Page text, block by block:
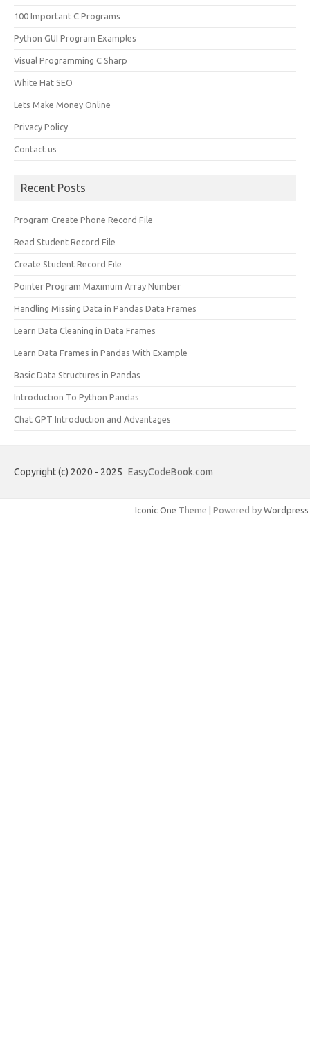
100 Important C Programs
Python GUI Program Examples
Visual Programming C Sharp
White Hat SEO
Lets Make Money Online
Privacy Policy
Contact us
Recent Posts
Program Create Phone Record File
Read Student Record File
Create Student Record File
Pointer Program Maximum Array Number
Handling Missing Data in Pandas Data Frames
Learn Data Cleaning in Data Frames
Learn Data Frames in Pandas With Example
Basic Data Structures in Pandas
Introduction To Python Pandas
Chat GPT Introduction and Advantages
Copyright (c) 2020 - 2025 EasyCodeBook.com
Iconic One Theme | Powered by Wordpress